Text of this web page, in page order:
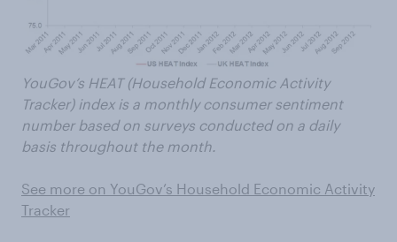
YouGov’s HEAT (Household Economic Activity
Tracker) index is a monthly consumer sentiment
number based on surveys conducted on a daily
basis throughout the month.
See more on YouGov’s Household Economic Activity
Tracker